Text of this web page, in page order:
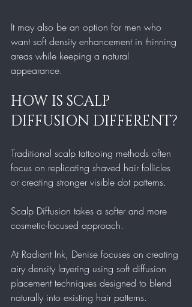
It may also be an option for men who
want soft density enhancement in thinning
areas while keeping a natural
appearance.
HOW IS SCALP
DIFFUSION DIFFERENT?
Traditional scalp tattooing methods often
focus on replicating shaved hair follicles
or creating stronger visible dot patterns.
Scalp Diffusion takes a softer and more
cosmetic-focused approach.
At Radiant Ink, Denise focuses on creating
airy density layering using soft diffusion
placement techniques designed to blend
naturally into existing hair patterns.